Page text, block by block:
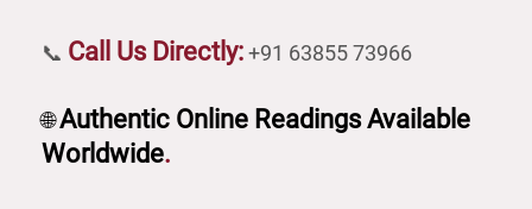
📞 Call Us Directly:+91 63855 73966
🌐Authentic Online Readings Available
Worldwide.